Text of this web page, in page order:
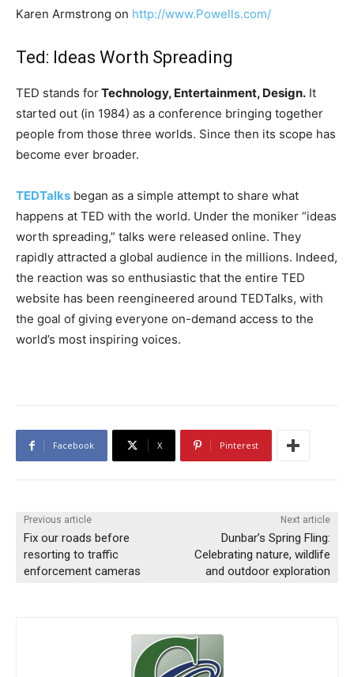
Karen Armstrong on http://www.Powells.com/
Ted: Ideas Worth Spreading
TED stands forTechnology, Entertainment, Design. It
started out (in 1984) as a conference bringing together
people from those three worlds. Since then its scope has
become ever broader.
TEDTalks began as a simple attempt to share what
happens at TED with the world. Under the moniker “ideas
worth spreading,” talks were released online. They
rapidly attracted a global audience in the millions. Indeed,
the reaction was so enthusiastic that the entire TED
website has been reengineered around TEDTalks, with
the goal of giving everyone on-demand access to the
world’s most inspiring voices.
Facebook X Pinterest
Previous article
Fix our roads before
resorting to traffic
enforcement cameras
Next article
Dunbar’s Spring Fling:
Celebrating nature, wildlife
and outdoor exploration